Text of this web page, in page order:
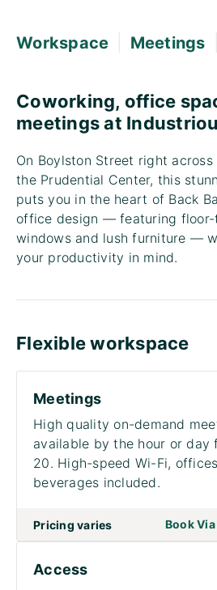
Workspace Meetings
Coworking, office
meetings at
On Boylston Street right
the Prudential Center, this
puts you in the heart of Back
office design — featuring
windows and lush furniture —
your productivity in mind.
Flexible workspace
Meetings
High quality on-demand
available by the hour or day
20. High-speed Wi-Fi,
beverages included.
Pricing varies Book
Access